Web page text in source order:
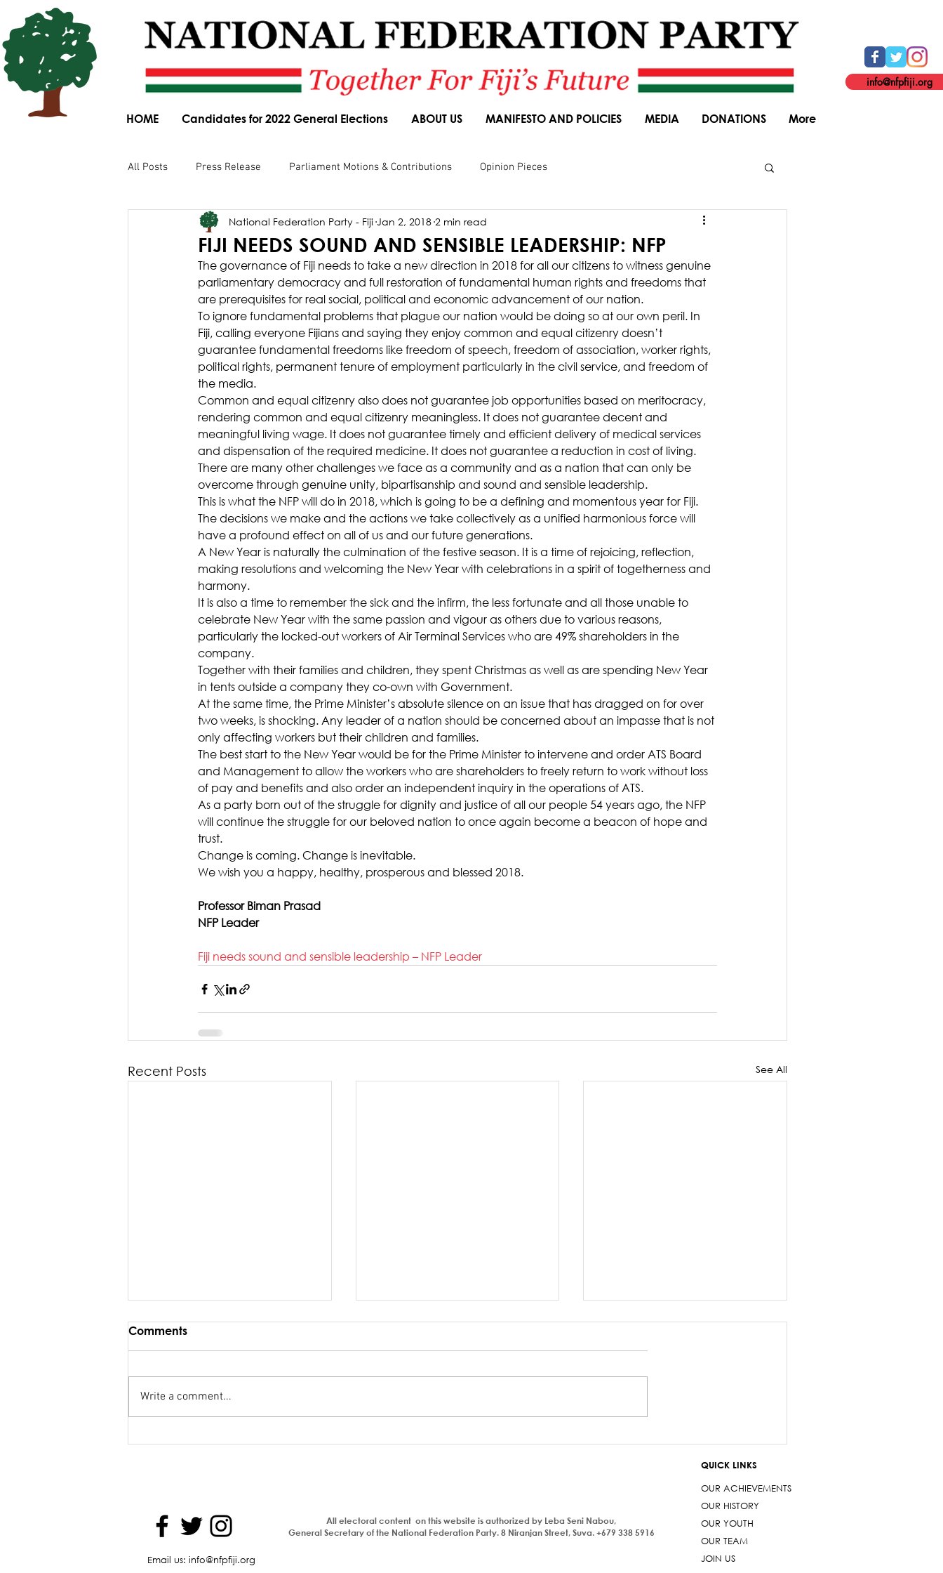
HOME Candidates for 2022 General Elections ABOUT US MANIFESTO AND POLICIES MEDIA DONATIONS More
info@nfpfiji.org
All Posts Press Release Parliament Motions & Contributions Opinion Pieces
Parliamentary Committee Submissions Speeches Budget Responses General Elections
News Article
FIJI NEEDS SOUND AND SENSIBLE LEADERSHIP: NFP
National Federation Party - Fiji Jan 2, 2018 2 min read
The governance of Fiji needs to take a new direction in 2018 for all our citizens to witness genuine
parliamentary democracy and full restoration of fundamental human rights and freedoms that
are prerequisites for real social, political and economic advancement of our nation.
To ignore fundamental problems that plague our nation would be doing so at our own peril. In
Fiji, calling everyone Fijians and saying they enjoy common and equal citizenry doesn’t
guarantee fundamental freedoms like freedom of speech, freedom of association, worker rights,
political rights, permanent tenure of employment particularly in the civil service, and freedom of
the media.
Common and equal citizenry also does not guarantee job opportunities based on meritocracy,
rendering common and equal citizenry meaningless. It does not guarantee decent and
meaningful living wage. It does not guarantee timely and efficient delivery of medical services
and dispensation of the required medicine. It does not guarantee a reduction in cost of living.
There are many other challenges we face as a community and as a nation that can only be
overcome through genuine unity, bipartisanship and sound and sensible leadership.
This is what the NFP will do in 2018, which is going to be a defining and momentous year for Fiji.
The decisions we make and the actions we take collectively as a unified harmonious force will
have a profound effect on all of us and our future generations.
A New Year is naturally the culmination of the festive season. It is a time of rejoicing, reflection,
making resolutions and welcoming the New Year with celebrations in a spirit of togetherness and
harmony.
It is also a time to remember the sick and the infirm, the less fortunate and all those unable to
celebrate New Year with the same passion and vigour as others due to various reasons,
particularly the locked-out workers of Air Terminal Services who are 49% shareholders in the
company.
Together with their families and children, they spent Christmas as well as are spending New Year
in tents outside a company they co-own with Government.
At the same time, the Prime Minister’s absolute silence on an issue that has dragged on for over
two weeks, is shocking. Any leader of a nation should be concerned about an impasse that is not
only affecting workers but their children and families.
The best start to the New Year would be for the Prime Minister to intervene and order ATS Board
and Management to allow the workers who are shareholders to freely return to work without loss
of pay and benefits and also order an independent inquiry in the operations of ATS.
As a party born out of the struggle for dignity and justice of all our people 54 years ago, the NFP
will continue the struggle for our beloved nation to once again become a beacon of hope and
trust.
Change is coming. Change is inevitable.
We wish you a happy, healthy, prosperous and blessed 2018.
Professor Biman Prasad
NFP Leader
Fiji needs sound and sensible leadership – NFP Leader
Recent Posts See All
Comments
Write a comment...
All electoral content on this website is authorized by Leba Seni Nabou,
General Secretary of the National Federation Party. 8 Niranjan Street, Suva. +679 338 5916
Email us: info@nfpfiji.org
OUR ACHIEVEMENTS
OUR HISTORY
OUR TEAM
JOIN US
OUR YOUTH
QUICK LINKS